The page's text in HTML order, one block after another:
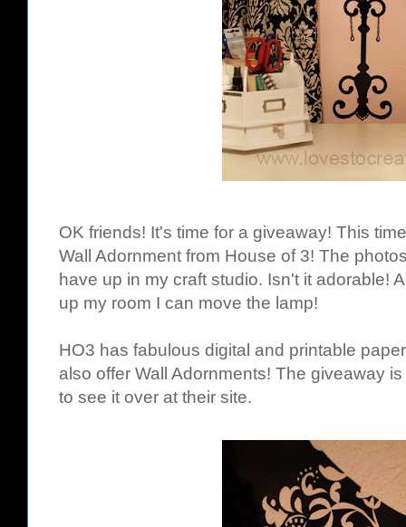
OK friends! It's time for a giveaway! This
Wall Adornment from House of 3! The
have up in my craft studio. Isn't it adorable!
up my room I can move the lamp!
HO3 has fabulous digital and printable
also offer Wall Adornments! The giveaway
to see it over at their site.